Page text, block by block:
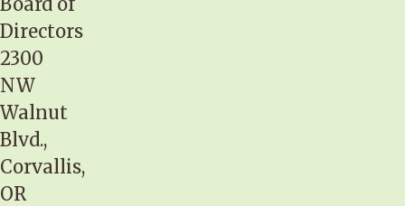
Directors
2300
NW
Walnut
Blvd.,
Corvallis,
OR